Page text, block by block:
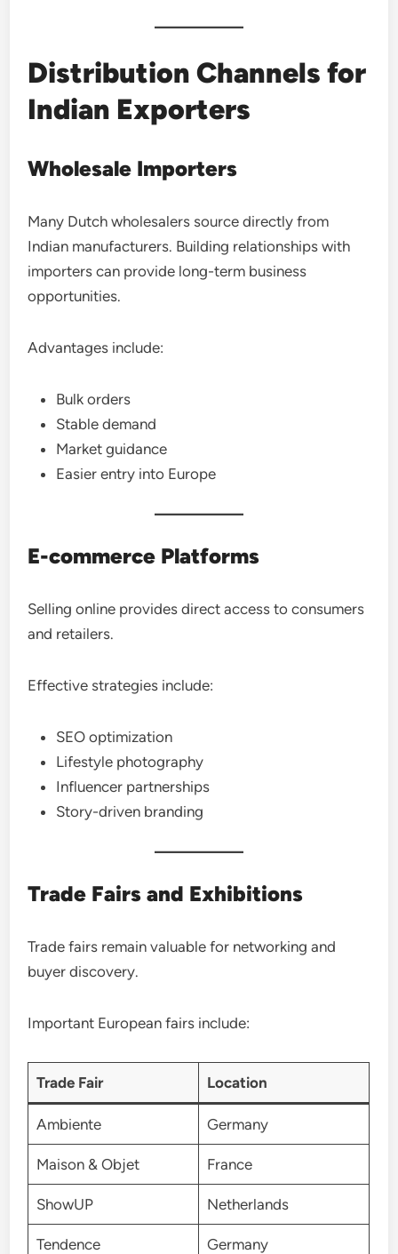
Distribution Channels for
Indian Exporters
Wholesale Importers
Many Dutch wholesalers source directly from
Indian manufacturers. Building relationships with
importers can provide long-term business
opportunities.
Advantages include:
Bulk orders
Stable demand
Market guidance
Easier entry into Europe
E-commerce Platforms
Selling online provides direct access to consumers
and retailers.
Effective strategies include:
SEO optimization
Lifestyle photography
Influencer partnerships
Story-driven branding
Trade Fairs and Exhibitions
Trade fairs remain valuable for networking and
buyer discovery.
Important European fairs include:
Trade Fair Location
Ambiente Germany
Maison & Objet France
ShowUP Netherlands
Tendence Germany